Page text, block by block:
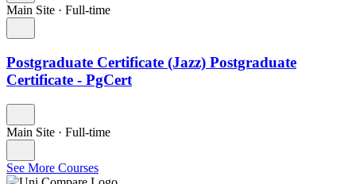
Main Site · Full-time
Postgraduate Certificate (Jazz) Postgraduate
Certificate - PgCert
Main Site · Full-time
See More Courses